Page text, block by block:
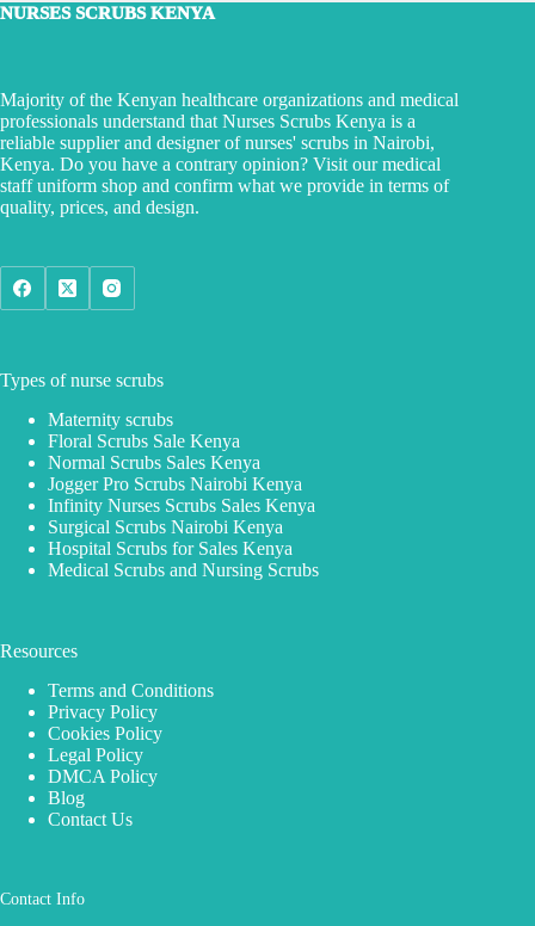
NURSES SCRUBS KENYA
Majority of the Kenyan healthcare organizations and medical
professionals understand that Nurses Scrubs Kenya is a
reliable supplier and designer of nurses' scrubs in Nairobi,
Kenya. Do you have a contrary opinion? Visit our medical
staff uniform shop and confirm what we provide in terms of
quality, prices, and design.
Types of nurse scrubs
Maternity scrubs
Floral Scrubs Sale Kenya
Normal Scrubs Sales Kenya
Jogger Pro Scrubs Nairobi Kenya
Infinity Nurses Scrubs Sales Kenya
Surgical Scrubs Nairobi Kenya
Hospital Scrubs for Sales Kenya
Medical Scrubs and Nursing Scrubs
Resources
Terms and Conditions
Privacy Policy
Cookies Policy
Legal Policy
DMCA Policy
Blog
Contact Us
Contact Info